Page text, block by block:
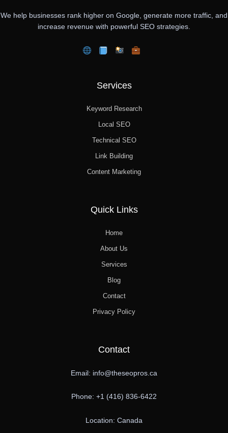
We help businesses rank higher on Google, generate more traffic, and
increase revenue with powerful SEO strategies.
Services
Keyword Research
Local SEO
Technical SEO
Link Building
Content Marketing
Quick Links
Home
About Us
Services
Blog
Contact
Privacy Policy
Contact
Email: info@theseopros.ca
Phone: +1 (416) 836-6422
Location: Canada